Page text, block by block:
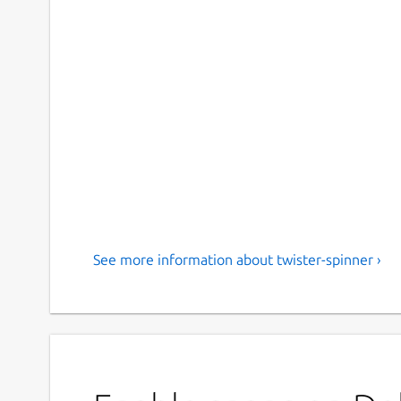
See more information about twister-spinner ›